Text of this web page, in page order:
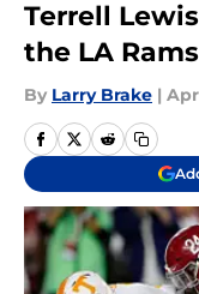
Terrell
the LA
By Larry Brake |